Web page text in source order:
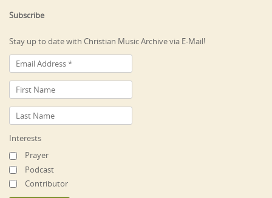
Subscribe
Stay up to date with Christian Music Archive via E-Mail!
Interests
Prayer
Podcast
Contributor